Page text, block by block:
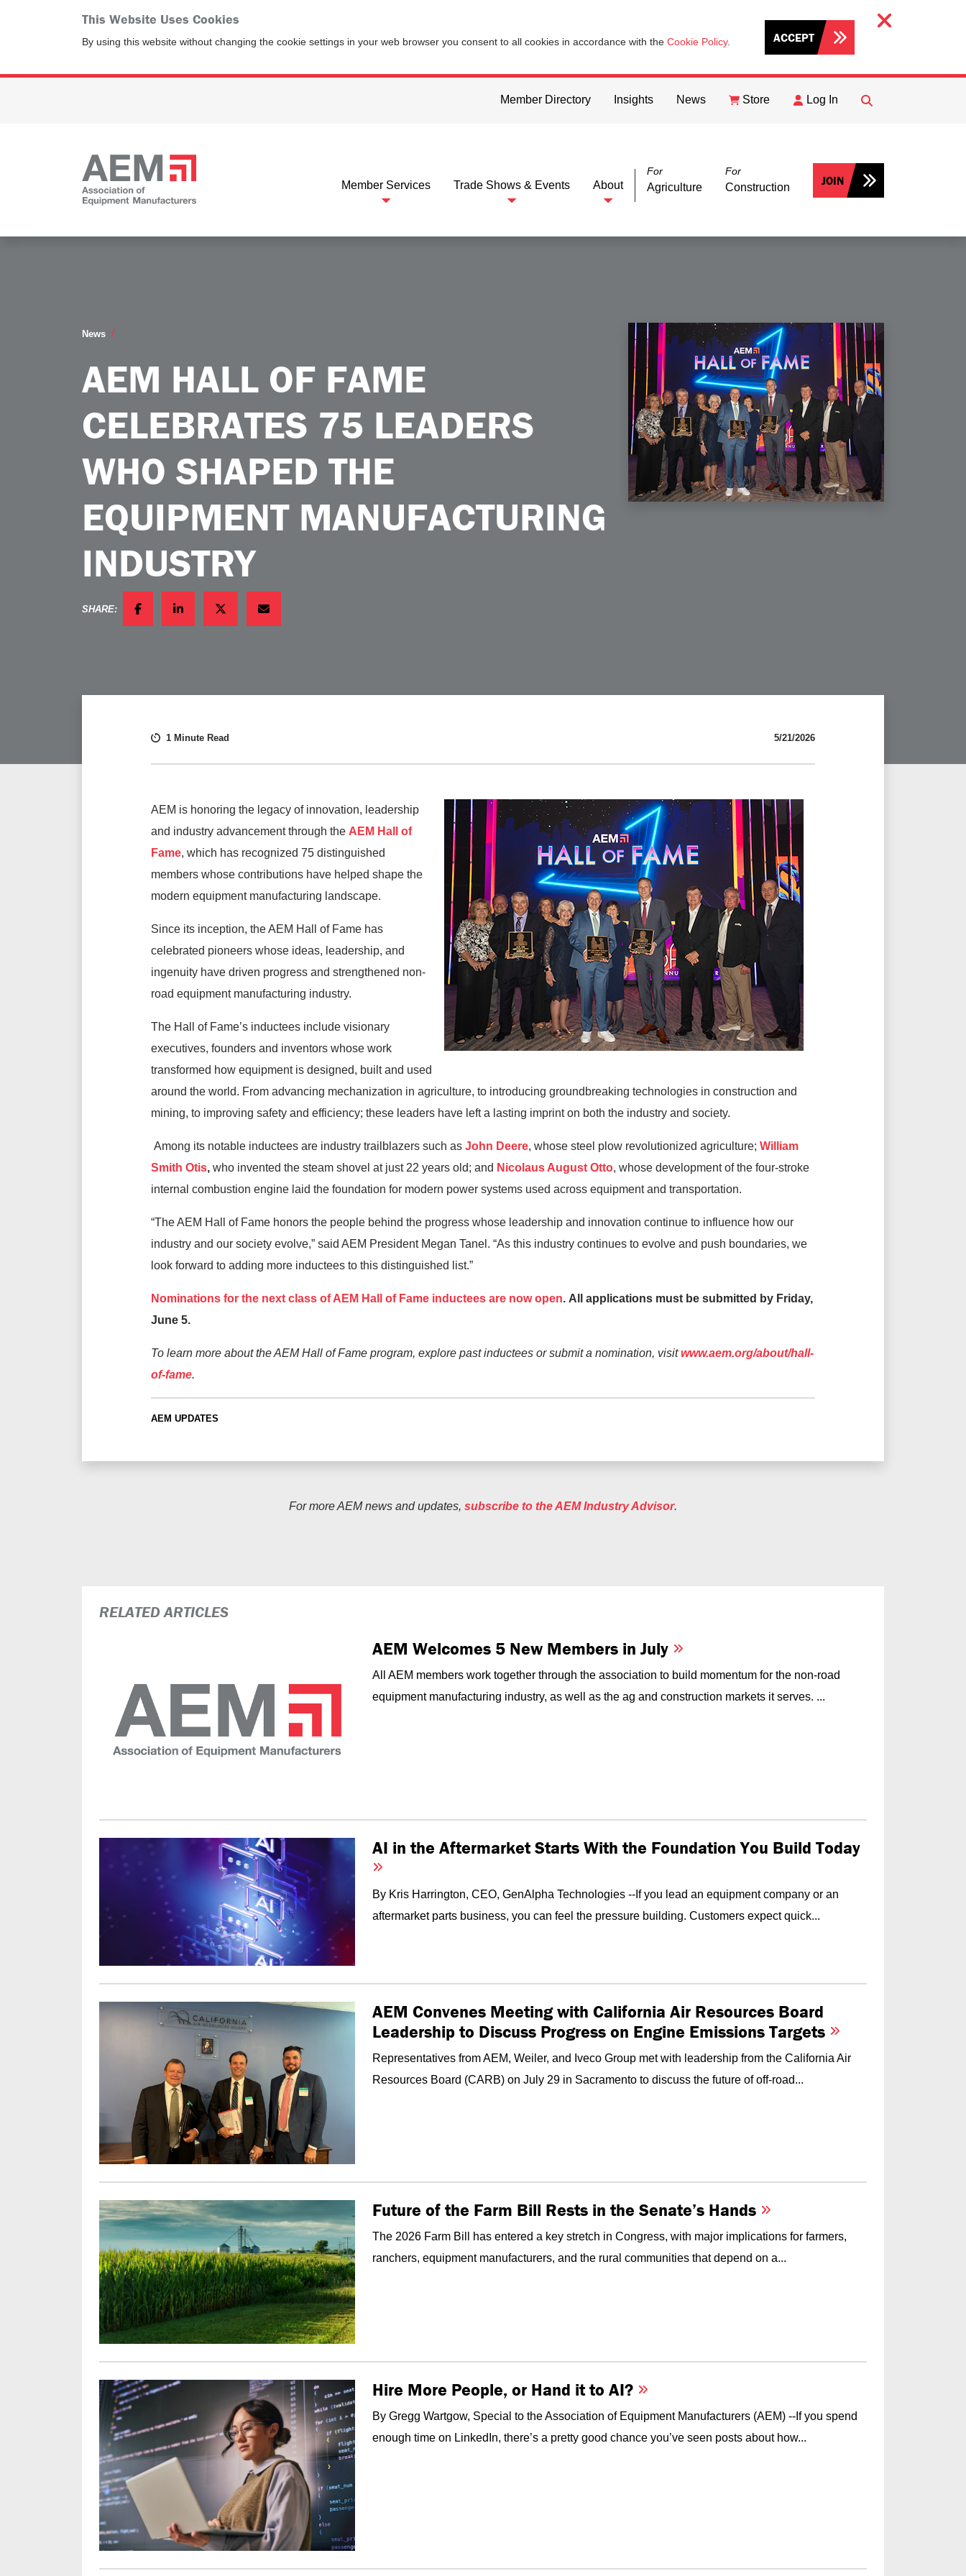
This Website Uses Cookies
By using this website without changing the cookie settings in your web browser you consent to all cookies in accordance with the Cookie Policy. ACCEPT
Member Directory Insights News Store Log In
FIND
Member Services Trade Shows & Events About
For
Agriculture
For
Construction JOIN
News
AEM HALL OF FAME
CELEBRATES 75 LEADERS
WHO SHAPED THE
EQUIPMENT MANUFACTURING
INDUSTRY
SHARE:
FACEBOOKLINKEDINTWITTEREMAIL
1 Minute Read 5/21/2026
AEM is honoring the legacy of innovation, leadership
and industry advancement through the AEM Hall of
Fame, which has recognized 75 distinguished
members whose contributions have helped shape the
modern equipment manufacturing landscape.
Since its inception, the AEM Hall of Fame has
celebrated pioneers whose ideas, leadership, and
ingenuity have driven progress and strengthened non-
road equipment manufacturing industry.
The Hall of Fame’s inductees include visionary
executives, founders and inventors whose work
transformed how equipment is designed, built and used
around the world. From advancing mechanization in agriculture, to introducing groundbreaking technologies in construction and
mining, to improving safety and efficiency; these leaders have left a lasting imprint on both the industry and society.
Among its notable inductees are industry trailblazers such as John Deere, whose steel plow revolutionized agriculture; William
Smith Otis, who invented the steam shovel at just 22 years old; and Nicolaus August Otto, whose development of the four-stroke
internal combustion engine laid the foundation for modern power systems used across equipment and transportation.
“The AEM Hall of Fame honors the people behind the progress whose leadership and innovation continue to influence how our
industry and our society evolve,” said AEM President Megan Tanel. “As this industry continues to evolve and push boundaries, we
look forward to adding more inductees to this distinguished list.”
Nominations for the next class of AEM Hall of Fame inductees are now open. All applications must be submitted by Friday,
June 5.
To learn more about the AEM Hall of Fame program, explore past inductees or submit a nomination, visitwww.aem.org/about/hall-
of-fame.
AEM UPDATES
For more AEM news and updates, subscribe to the AEM Industry Advisor.
RELATED ARTICLES
AEM Welcomes 5 New Members in July
All AEM members work together through the association to build momentum for the non-road
equipment manufacturing industry, as well as the ag and construction markets it serves. ...
AI in the Aftermarket Starts With the Foundation You Build Today
By Kris Harrington, CEO, GenAlpha Technologies --If you lead an equipment company or an
aftermarket parts business, you can feel the pressure building. Customers expect quick...
AEM Convenes Meeting with California Air Resources Board
Leadership to Discuss Progress on Engine Emissions Targets
Representatives from AEM, Weiler, and Iveco Group met with leadership from the California Air
Resources Board (CARB) on July 29 in Sacramento to discuss the future of off-road...
Future of the Farm Bill Rests in the Senate’s Hands
The 2026 Farm Bill has entered a key stretch in Congress, with major implications for farmers,
ranchers, equipment manufacturers, and the rural communities that depend on a...
Hire More People, or Hand it to AI?
By Gregg Wartgow, Special to the Association of Equipment Manufacturers (AEM) --If you spend
enough time on LinkedIn, there’s a pretty good chance you’ve seen posts about how...